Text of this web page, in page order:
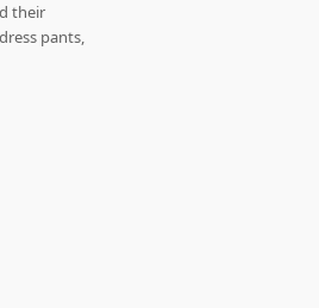
their
pants,